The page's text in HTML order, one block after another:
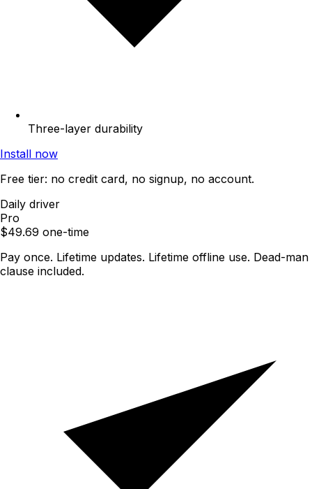
Three-layer durability
Install now
Free tier: no credit card, no signup, no account.
Daily driver
Pro
$49.69 one-time
Pay once. Lifetime updates. Lifetime offline use. Dead-man
clause included.